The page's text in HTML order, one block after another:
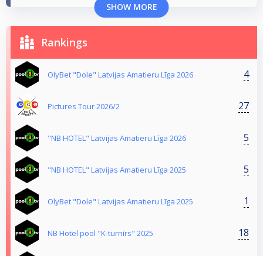
SHOW MORE
Rankings
OlyBet "Dole" Latvijas Amatieru Līga 2026 4
Pictures Tour 2026/2 27
"NB HOTEL" Latvijas Amatieru Līga 2026 5
"NB HOTEL" Latvijas Amatieru Līga 2025 5
OlyBet "Dole" Latvijas Amatieru Līga 2025 1
NB Hotel pool "K-turnīrs" 2025 18